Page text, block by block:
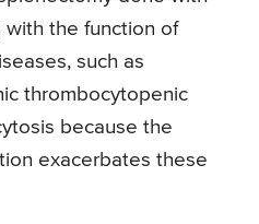
the function of
such as
thrombocytopenic
because the
exacerbates these